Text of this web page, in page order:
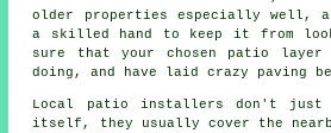
older properties especially well,
a skilled hand to keep it from
sure that your chosen patio layer
doing, and have laid crazy paving
Local patio installers don't just
itself, they usually cover the